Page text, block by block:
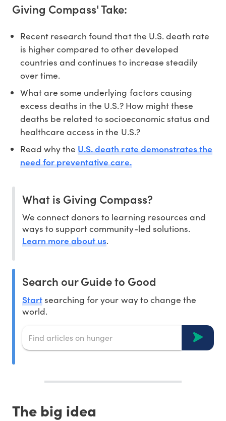
Giving Compass' Take:
Recent research found that the U.S. death rate
is higher compared to other developed
countries and continues to increase steadily
over time.
What are some underlying factors causing
excess deaths in the U.S.? How might these
deaths be related to socioeconomic status and
healthcare access in the U.S.?
Read why theU.S. death rate demonstrates the
need for preventative care.
What is Giving Compass?
We connect donors to learning resources and
ways to support community-led solutions.
Learn more about us.
Search our Guide to Good
Startsearching for your way to change the
world.
The big idea